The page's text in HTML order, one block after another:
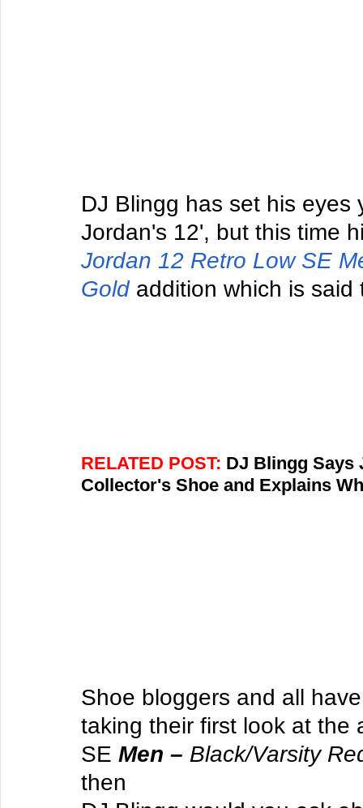
DJ Blingg has set his
Jordan's 12', but this time
Jordan 12 Retro Low SE
Gold addition which is
RELATED POST: DJ Blingg Says
Collector's Shoe and Explains
Shoe bloggers and all
taking their first look at the
SE Men – Black/Varsity
then